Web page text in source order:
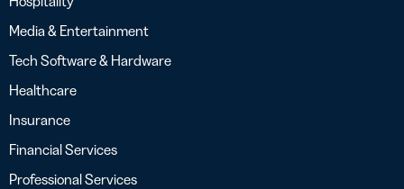
Media & Entertainment
Tech Software & Hardware
Healthcare
Insurance
Financial Services
Professional Services